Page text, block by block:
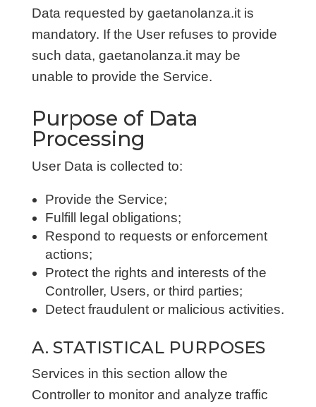
Data requested by gaetanolanza.it is
mandatory. If the User refuses to provide
such data, gaetanolanza.it may be
unable to provide the Service.
Purpose of Data
Processing
User Data is collected to:
Provide the Service;
Fulfill legal obligations;
Respond to requests or enforcement
actions;
Protect the rights and interests of the
Controller, Users, or third parties;
Detect fraudulent or malicious activities.
A. STATISTICAL PURPOSES
Services in this section allow the
Controller to monitor and analyze traffic